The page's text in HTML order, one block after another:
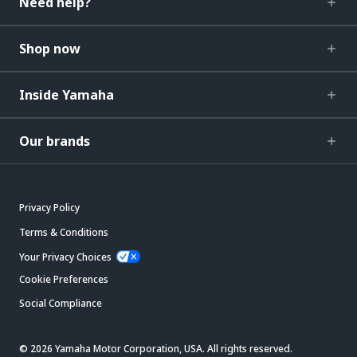
Shop now
Inside Yamaha
Our brands
Privacy Policy
Terms & Conditions
Your Privacy Choices
Cookie Preferences
Social Compliance
© 2026 Yamaha Motor Corporation, USA. All rights reserved.